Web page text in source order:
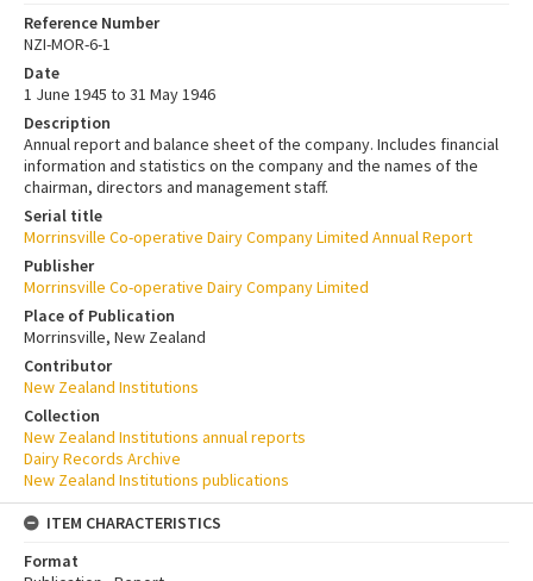
Reference Number
NZI-MOR-6-1
Date
1 June 1945 to 31 May 1946
Description
Annual report and balance sheet of the company. Includes financial
information and statistics on the company and the names of the
chairman, directors and management staff.
Serial title
Morrinsville Co-operative Dairy Company Limited Annual Report
Publisher
Morrinsville Co-operative Dairy Company Limited
Place of Publication
Morrinsville, New Zealand
Contributor
New Zealand Institutions
Collection
New Zealand Institutions annual reports
Dairy Records Archive
New Zealand Institutions publications
ITEM CHARACTERISTICS
Format